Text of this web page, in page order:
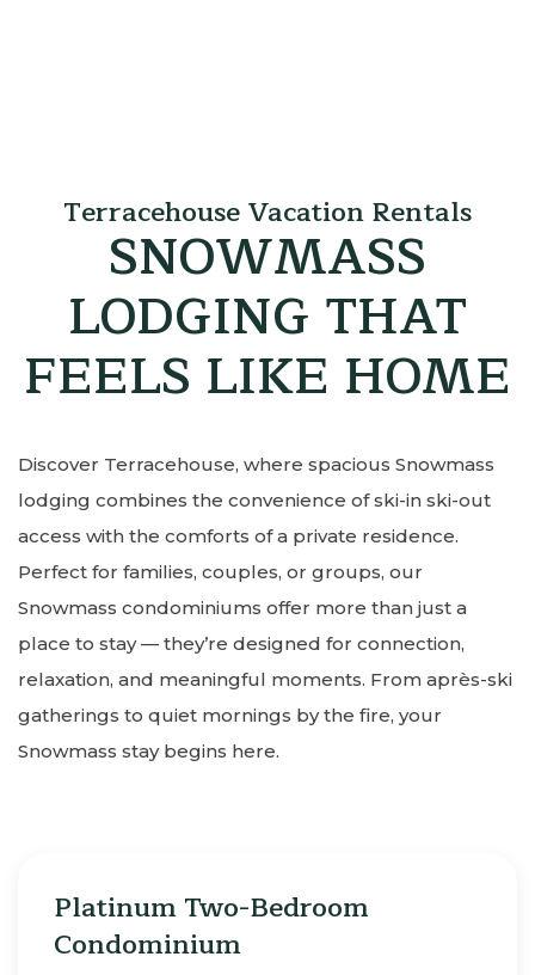
Terracehouse Vacation Rentals
SNOWMASS
LODGING THAT
FEELS LIKE HOME
Discover Terracehouse, where spacious Snowmass
lodging combines the convenience of ski-in ski-out
access with the comforts of a private residence.
Perfect for families, couples, or groups, our
Snowmass condominiums offer more than just a
place to stay — they’re designed for connection,
relaxation, and meaningful moments. From après-ski
gatherings to quiet mornings by the fire, your
Snowmass stay begins here.
Platinum Two-Bedroom
Condominium